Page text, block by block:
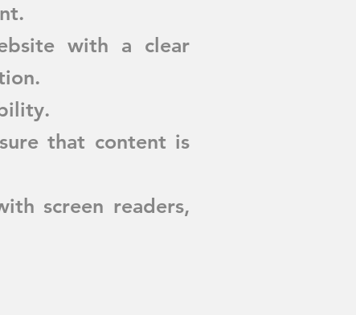
with a clear
that content is
screen readers,